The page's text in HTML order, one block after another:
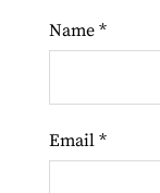
Name *
Email *